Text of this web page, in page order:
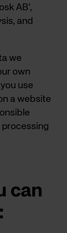
AB’,
and
we
own
use
a website
can